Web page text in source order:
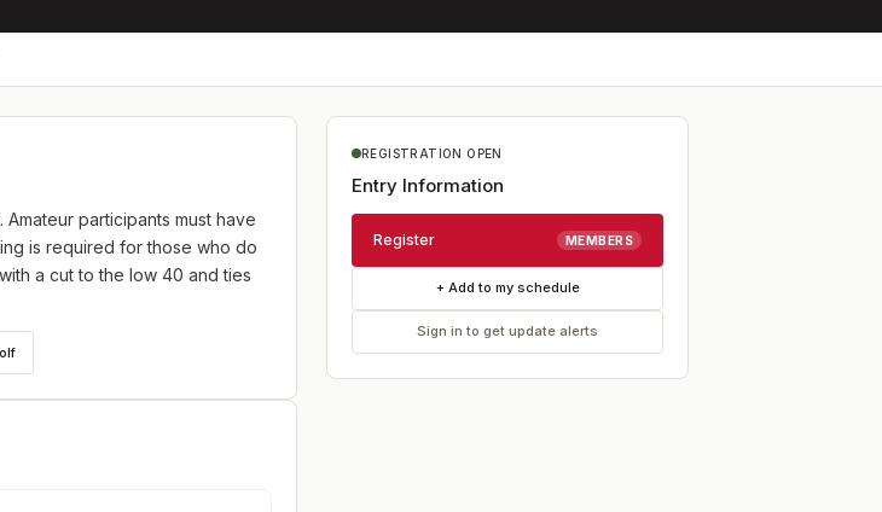
participants must have
is required for those who do
a cut to the low 40 and ties
REGISTRATION OPEN
Entry Information
Register MEMBERS
+ Add to my schedule
Sign in to get update alerts